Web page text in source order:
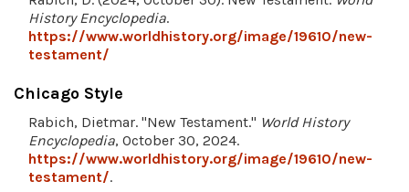
History Encyclopedia.
https://www.worldhistory.org/image/19610/new-
testament/
Chicago Style
Rabich, Dietmar. "New Testament." World History
Encyclopedia, October 30, 2024.
https://www.worldhistory.org/image/19610/new-
testament/.